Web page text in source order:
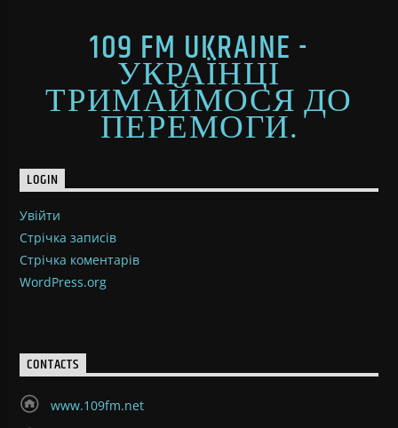
109 FM UKRAINE -
УКРАЇНЦІ
ТРИМАЙМОСЯ ДО
ПЕРЕМОГИ.
LOGIN
Увійти
Стрічка записів
Стрічка коментарів
WordPress.org
CONTACTS
www.109fm.net